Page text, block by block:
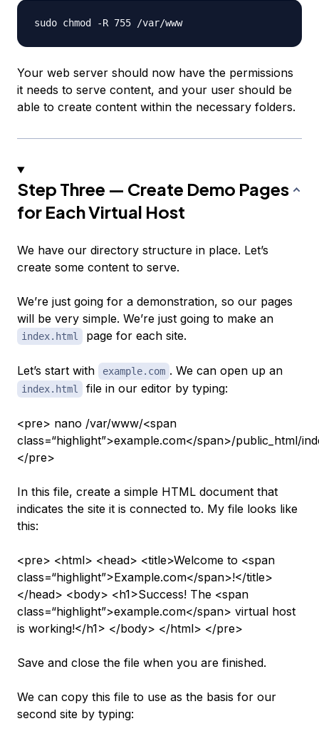
Your web server should now have the permissions
it needs to serve content, and your user should be
able to create content within the necessary folders.
Step Three — Create Demo Pages
for Each Virtual Host
We have our directory structure in place. Let’s
create some content to serve.
We’re just going for a demonstration, so our pages
will be very simple. We’re just going to make an
index.html page for each site.
Let’s start with example.com . We can open up an
index.html file in our editor by typing:
<pre> nano /var/www/<span
class=“highlight”>example.com</span>/public_html/
</pre>
In this file, create a simple HTML document that
indicates the site it is connected to. My file looks like
this:
<pre> <html> <head> <title>Welcome to <span
class=“highlight”>Example.com</span>!</title>
</head> <body> <h1>Success! The <span
class=“highlight”>example.com</span> virtual host
is working!</h1> </body> </html> </pre>
Save and close the file when you are finished.
We can copy this file to use as the basis for our
second site by typing: